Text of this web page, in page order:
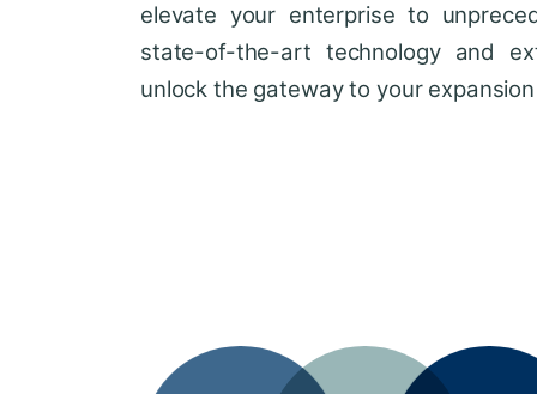
elevate your enterprise to
state-of-the-art technology and
unlock the gateway to your